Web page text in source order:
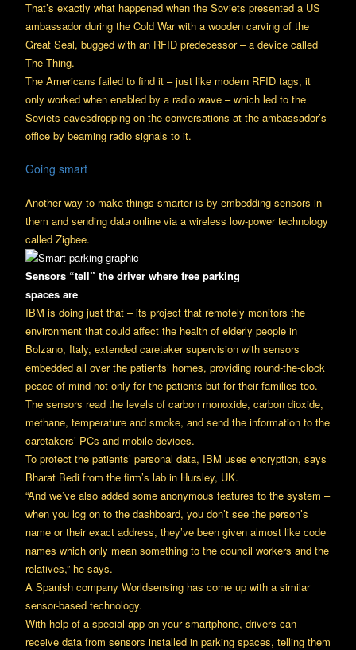
That’s exactly what happened when the Soviets presented a US
ambassador during the Cold War with a wooden carving of the
Great Seal, bugged with an RFID predecessor – a device called
The Thing.
The Americans failed to find it – just like modern RFID tags, it
only worked when enabled by a radio wave – which led to the
Soviets eavesdropping on the conversations at the ambassador’s
office by beaming radio signals to it.
Going smart
Another way to make things smarter is by embedding sensors in
them and sending data online via a wireless low-power technology
called Zigbee.
Sensors “tell” the driver where free parking
spaces are
IBM is doing just that – its project that remotely monitors the
environment that could affect the health of elderly people in
Bolzano, Italy, extended caretaker supervision with sensors
embedded all over the patients’ homes, providing round-the-clock
peace of mind not only for the patients but for their families too.
The sensors read the levels of carbon monoxide, carbon dioxide,
methane, temperature and smoke, and send the information to the
caretakers’ PCs and mobile devices.
To protect the patients’ personal data, IBM uses encryption, says
Bharat Bedi from the firm’s lab in Hursley, UK.
“And we’ve also added some anonymous features to the system –
when you log on to the dashboard, you don’t see the person’s
name or their exact address, they’ve been given almost like code
names which only mean something to the council workers and the
relatives,” he says.
A Spanish company Worldsensing has come up with a similar
sensor-based technology.
With help of a special app on your smartphone, drivers can
receive data from sensors installed in parking spaces, telling them